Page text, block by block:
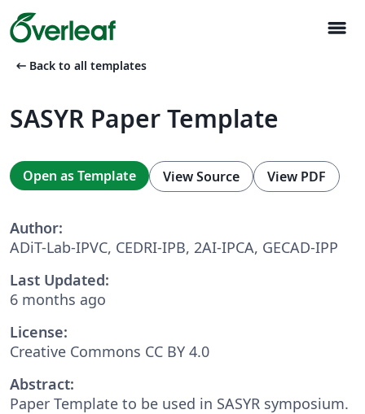
menu
arrow_left_alt Back to all templates
SASYR Paper Template
Open as Template View Source View PDF
Author:
ADiT-Lab-IPVC, CEDRI-IPB, 2AI-IPCA, GECAD-IPP
Last Updated:
6 months ago
License:
Creative Commons CC BY 4.0
Abstract:
Paper Template to be used in SASYR symposium.